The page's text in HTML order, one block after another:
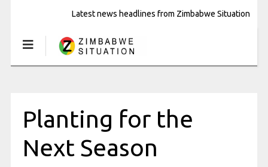
Latest news headlines from Zimbabwe Situation
Planting for the
Next Season